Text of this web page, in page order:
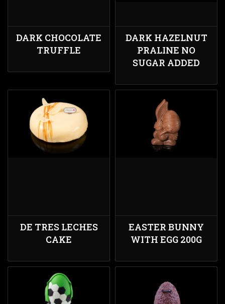
DARK CHOCOLATE
TRUFFLE
DARK HAZELNUT
PRALINE NO
SUGAR ADDED
DE TRES LECHES
CAKE
EASTER BUNNY
WITH EGG 200G